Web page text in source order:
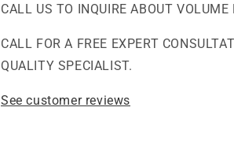
CALL US TO INQUIRE ABOUT
CALL FOR A FREE EXPERT
QUALITY SPECIALIST.
See customer reviews